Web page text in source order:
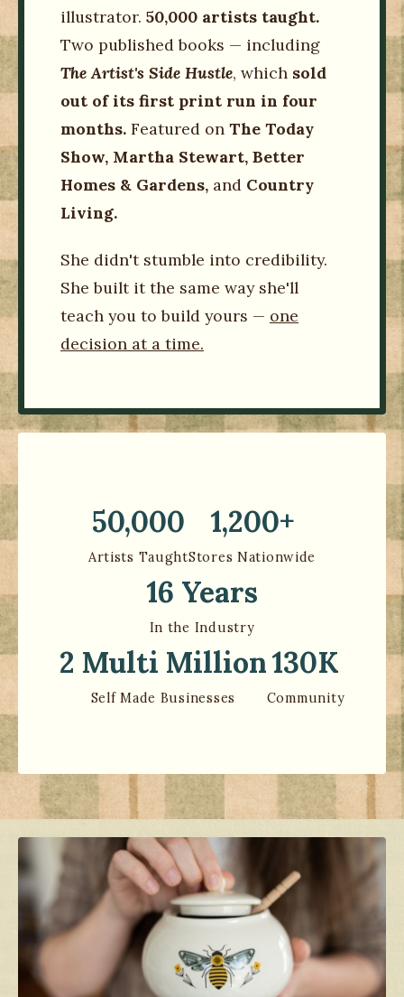
illustrator. 50,000 artists taught.
Two published books — including
The Artist's Side Hustle, which sold
out of its first print run in four
months. Featured on The Today
Show, Martha Stewart, Better
Homes & Gardens, and Country
Living.
She didn't stumble into credibility.
She built it the same way she'll
teach you to build yours — one
decision at a time.
50,000
Artists Taught
1,200+
Stores Nationwide
16 Years
In the Industry
2 Multi Million
Self Made Businesses
130K
Community